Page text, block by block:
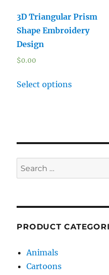
3D Triangular Prism
Shape Embroidery
Design
$0.00
Select options
Search
for:
PRODUCT
Animals
Cartoons